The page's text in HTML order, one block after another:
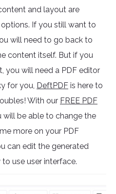
and layout are
If you still want to
will need to go back to
content itself. But if you
you will need a PDF editor
for you, DeftPDF is here to
With our FREE PDF
will be able to change the
more on your PDF
can edit the generated
use user interface.